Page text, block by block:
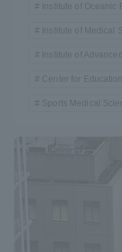
Institute of Oceanic
Institute of Medical
Institute of
Center for
Sports Medical